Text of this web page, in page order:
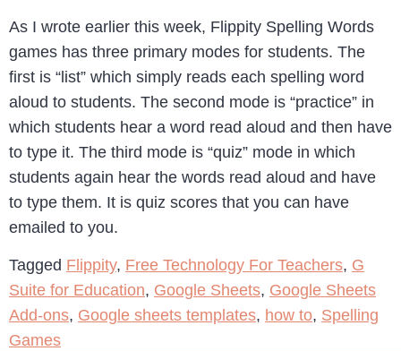
As I wrote earlier this week, Flippity Spelling Words
games has three primary modes for students. The
first is “list” which simply reads each spelling word
aloud to students. The second mode is “practice” in
which students hear a word read aloud and then have
to type it. The third mode is “quiz” mode in which
students again hear the words read aloud and have
to type them. It is quiz scores that you can have
emailed to you.
Tagged Flippity, Free Technology For Teachers, G
Suite for Education, Google Sheets, Google Sheets
Add-ons, Google sheets templates, how to, Spelling
Games